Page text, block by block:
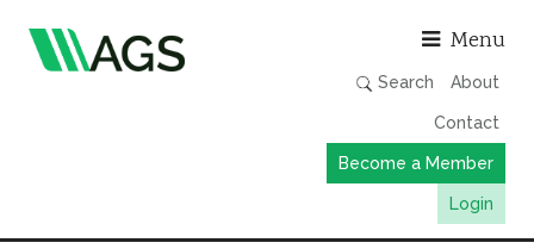
Menu
Search About
Contact
Become a Member
Login